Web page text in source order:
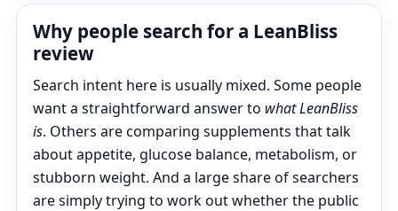
Why people search for a LeanBliss
review
Search intent here is usually mixed. Some people
want a straightforward answer to what LeanBliss
is. Others are comparing supplements that talk
about appetite, glucose balance, metabolism, or
stubborn weight. And a large share of searchers
are simply trying to work out whether the public